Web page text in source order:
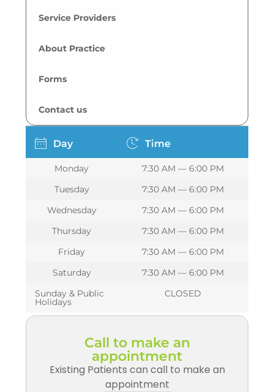
Service Providers
About Practice
Forms
Contact us
Day Time
Monday
7:30 AM — 6:00 PM
Tuesday
7:30 AM — 6:00 PM
Wednesday
7:30 AM — 6:00 PM
Thursday
7:30 AM — 6:00 PM
Friday
7:30 AM — 6:00 PM
Saturday
7:30 AM — 6:00 PM
Sunday & Public
Holidays
CLOSED
Call to make an
appointment
Existing Patients can call to make an
appointment